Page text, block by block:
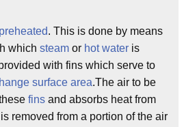
preheated. This is done by means
which steam or hot water is
with fins which serve to
surface area.The air to be
fins and absorbs heat from
is removed from a portion of the air